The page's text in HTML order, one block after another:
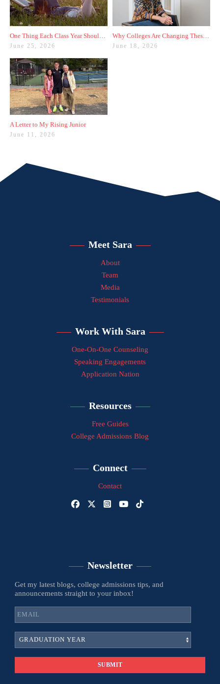
One Thing Each Class Year Should Do for Test Prep This Summer
June 25, 2026
Why Colleges Are Changing These Three Admissions Policies
June 18, 2026
A Letter to My Rising Junior
June 11, 2026
Meet Sara
About
Team
Media
Testimonials
Work With Sara
One-On-One Counseling
Speaking Engagements
Application Nation
Resources
Free Guides
College Admissions Blog
Connect
Contact
Newsletter
Get my latest blogs, college admissions tips, and
announcements straight to your inbox!